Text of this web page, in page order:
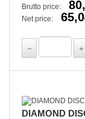
Brutto price:
Net price:
DIAMOND